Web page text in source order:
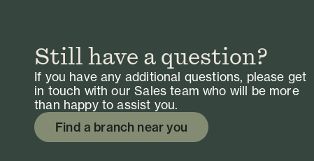
Still have a question?
If you have any additional questions, please get
in touch with our Sales team who will be more
than happy to assist you.
Find a branch near you